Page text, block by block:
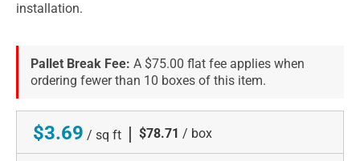
installation.
Pallet Break Fee: A $75.00 flat fee applies when
ordering fewer than 10 boxes of this item.
$3.69 / sq ft | $78.71 / box